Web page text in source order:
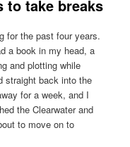
to take breaks
for the past four years.
a book in my head, a
and plotting while
straight back into the
for a week, and I
the Clearwater and
to move on to